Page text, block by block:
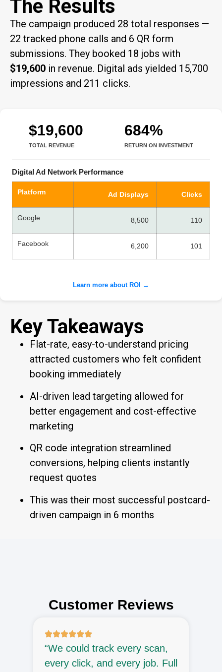
The Results
The campaign produced 28 total responses —
22 tracked phone calls and 6 QR form
submissions. They booked 18 jobs with
$19,600 in revenue. Digital ads yielded 15,700
impressions and 211 clicks.
$19,600
TOTAL REVENUE
684%
RETURN ON INVESTMENT
Digital Ad Network Performance
Platform Ad Displays Clicks
Google 8,500 110
Facebook 6,200 101
Learn more about ROI →
Key Takeaways
Flat-rate, easy-to-understand pricing
attracted customers who felt confident
booking immediately
AI-driven lead targeting allowed for
better engagement and cost-effective
marketing
QR code integration streamlined
conversions, helping clients instantly
request quotes
This was their most successful postcard-
driven campaign in 6 months
Customer Reviews
“We could track every scan,
every click, and every job. Full